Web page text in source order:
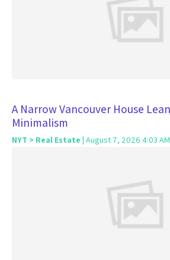
A Narrow Vancouver House
Minimalism
NYT > Real Estate | August 7, 2026 4:03 AM